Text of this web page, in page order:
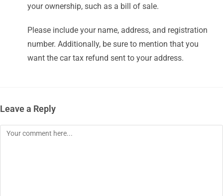
your ownership, such as a bill of sale.
Please include your name, address, and registration
number. Additionally, be sure to mention that you
want the car tax refund sent to your address.
Leave a Reply